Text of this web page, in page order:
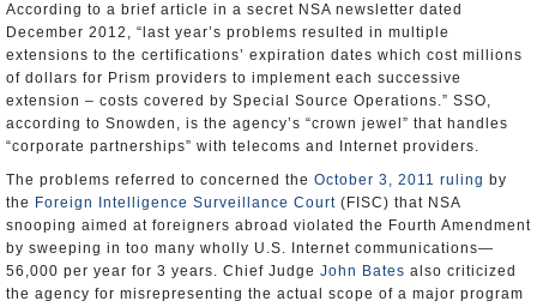
According to a brief article in a secret NSA newsletter dated
December 2012, “last year’s problems resulted in multiple
extensions to the certifications’ expiration dates which cost millions
of dollars for Prism providers to implement each successive
extension – costs covered by Special Source Operations.” SSO,
according to Snowden, is the agency’s “crown jewel” that handles
“corporate partnerships” with telecoms and Internet providers.
The problems referred to concerned the October 3, 2011 ruling by
the Foreign Intelligence Surveillance Court (FISC) that NSA
snooping aimed at foreigners abroad violated the Fourth Amendment
by sweeping in too many wholly U.S. Internet communications—
56,000 per year for 3 years. Chief Judge John Bates also criticized
the agency for misrepresenting the actual scope of a major program